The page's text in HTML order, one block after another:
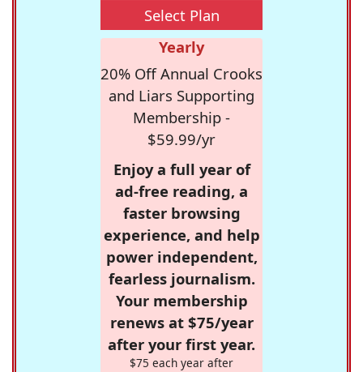
Select Plan
Yearly
20% Off Annual Crooks
and Liars Supporting
Membership -
$59.99/yr
Enjoy a full year of
ad-free reading, a
faster browsing
experience, and help
power independent,
fearless journalism.
Your membership
renews at $75/year
after your first year.
$75 each year after